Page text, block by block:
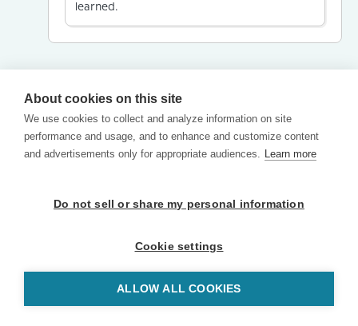
learned.
About cookies on this site
We use cookies to collect and analyze information on site
performance and usage, and to enhance and customize content
and advertisements only for appropriate audiences. Learn more
Do not sell or share my personal information
Cookie settings
ALLOW ALL COOKIES